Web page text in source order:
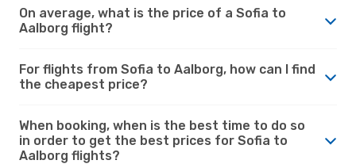
On average, what is the price of a Sofia to
Aalborg flight?
For flights from Sofia to Aalborg, how can I find
the cheapest price?
When booking, when is the best time to do so
in order to get the best prices for Sofia to
Aalborg flights?